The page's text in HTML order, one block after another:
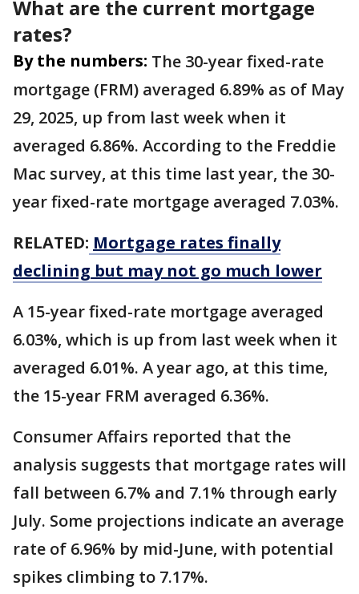
What are the current mortgage
rates?
By the numbers: The 30-year fixed-rate
mortgage (FRM) averaged 6.89% as of May
29, 2025, up from last week when it
averaged 6.86%. According to the Freddie
Mac survey, at this time last year, the 30-
year fixed-rate mortgage averaged 7.03%.
RELATED: Mortgage rates finally
declining but may not go much lower
A 15-year fixed-rate mortgage averaged
6.03%, which is up from last week when it
averaged 6.01%. A year ago, at this time,
the 15-year FRM averaged 6.36%.
Consumer Affairs reported that the
analysis suggests that mortgage rates will
fall between 6.7% and 7.1% through early
July. Some projections indicate an average
rate of 6.96% by mid-June, with potential
spikes climbing to 7.17%.